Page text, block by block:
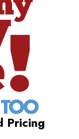
Pricing